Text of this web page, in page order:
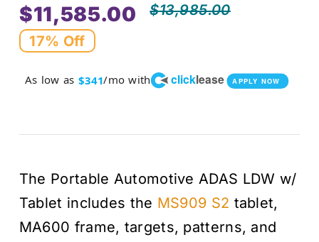
$13,985.00
price
$11,585.00
price
17% Off
As low as $341/mo with clicklease APPLY NOW
The Portable Automotive ADAS LDW w/
Tablet includes the MS909 S2 tablet,
MA600 frame, targets, patterns, and